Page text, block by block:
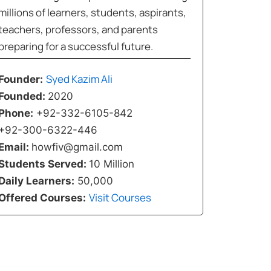
of learners, students, aspirants,
professors, and parents
for a successful future.
Syed Kazim Ali
2020
+92-332-6105-842
300-6322-446
howfiv@gmail.com
Served: 10 Million
Learners: 50,000
Courses: Visit Courses